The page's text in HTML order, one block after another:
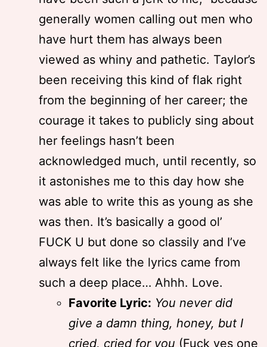
generally women calling out men who
have hurt them has always been
viewed as whiny and pathetic. Taylor’s
been receiving this kind of flak right
from the beginning of her career; the
courage it takes to publicly sing about
her feelings hasn’t been
acknowledged much, until recently, so
it astonishes me to this day how she
was able to write this as young as she
was then. It’s basically a good ol’
FUCK U but done so classily and I’ve
always felt like the lyrics came from
such a deep place… Ahhh. Love.
Favorite Lyric: You never did
give a damn thing, honey, but I
cried, cried for you (Fuck yes one